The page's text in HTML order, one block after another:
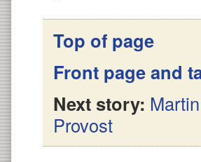
Top of page
Front page and
Next story:
Provost